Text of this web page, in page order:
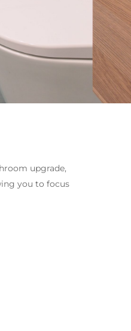
upgrade,
you to focus